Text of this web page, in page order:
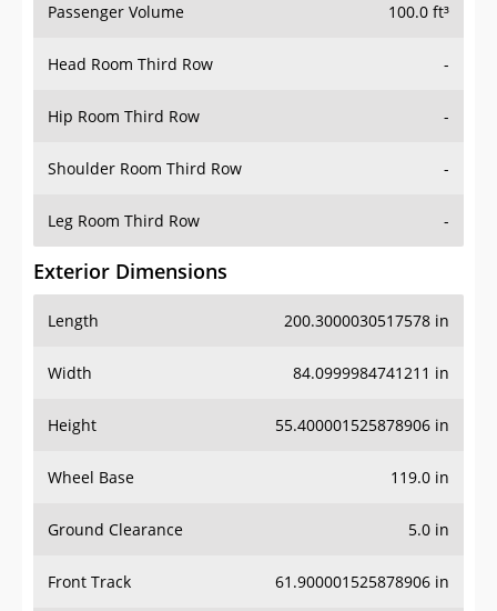
Passenger Volume 100.0 ft³
Head Room Third Row -
Hip Room Third Row -
Shoulder Room Third Row -
Leg Room Third Row -
Exterior Dimensions
Length 200.3000030517578 in
Width 84.0999984741211 in
Height 55.400001525878906 in
Wheel Base 119.0 in
Ground Clearance 5.0 in
Front Track 61.900001525878906 in